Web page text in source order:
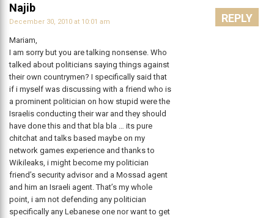
Najib
December 30, 2010 at 10:01 am
Mariam,
I am sorry but you are talking nonsense. Who
talked about politicians saying things against
their own countrymen? I specifically said that
if i myself was discussing with a friend who is
a prominent politician on how stupid were the
Israelis conducting their war and they should
have done this and that bla bla … its pure
chitchat and talks based maybe on my
network games experience and thanks to
Wikileaks, i might become my politician
friend’s security advisor and a Mossad agent
and him an Israeli agent. That’s my whole
point, i am not defending any politician
specifically any Lebanese one nor want to get
REPLY